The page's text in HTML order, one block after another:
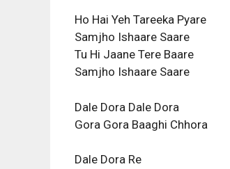
Ho Hai Yeh Tareeka Pyare
Samjho Ishaare Saare
Tu Hi Jaane Tere Baare
Samjho Ishaare Saare
Dale Dora Dale Dora
Gora Gora Baaghi Chhora
Dale Dora Re